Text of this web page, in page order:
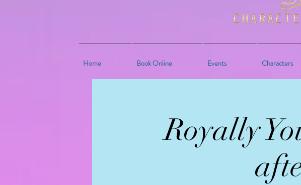
Home Book Online Events Characters
Royally